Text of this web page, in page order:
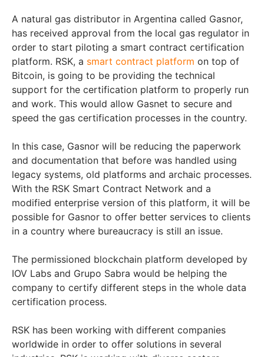
A natural gas distributor in Argentina called Gasnor,
has received approval from the local gas regulator in
order to start piloting a smart contract certification
platform. RSK, a smart contract platform on top of
Bitcoin, is going to be providing the technical
support for the certification platform to properly run
and work. This would allow Gasnet to secure and
speed the gas certification processes in the country.
In this case, Gasnor will be reducing the paperwork
and documentation that before was handled using
legacy systems, old platforms and archaic processes.
With the RSK Smart Contract Network and a
modified enterprise version of this platform, it will be
possible for Gasnor to offer better services to clients
in a country where bureaucracy is still an issue.
The permissioned blockchain platform developed by
IOV Labs and Grupo Sabra would be helping the
company to certify different steps in the whole data
certification process.
RSK has been working with different companies
worldwide in order to offer solutions in several